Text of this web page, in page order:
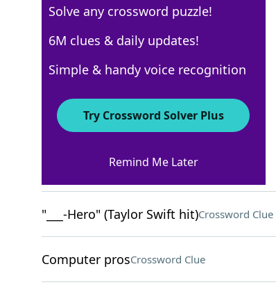
Crossword Answers
Luxury German carsCrossword Clue
"___-Hero" (Taylor Swift hit)Crossword Clue
Computer prosCrossword Clue
Solve any crossword puzzle!
6M clues & daily updates!
Simple & handy voice recognition
Try Crossword Solver Plus
Remind Me Later